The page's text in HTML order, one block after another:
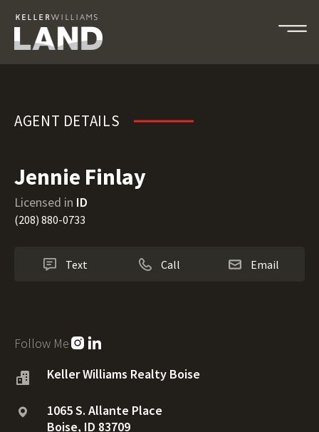
AGENT DETAILS
Jennie Finlay
Licensed in ID
(208) 880-0733
Text Call Email
Follow Me
Keller Williams Realty Boise
1065 S. Allante Place
Boise, ID 83709